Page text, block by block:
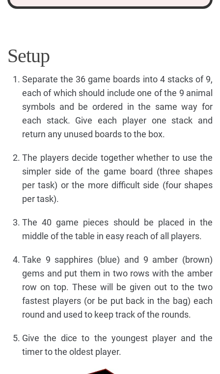
Setup
Separate the 36 game boards into 4 stacks of 9,
each of which should include one of the 9 animal
symbols and be ordered in the same way for
each stack. Give each player one stack and
return any unused boards to the box.
The players decide together whether to use the
simpler side of the game board (three shapes
per task) or the more difficult side (four shapes
per task).
The 40 game pieces should be placed in the
middle of the table in easy reach of all players.
Take 9 sapphires (blue) and 9 amber (brown)
gems and put them in two rows with the amber
row on top. These will be given out to the two
fastest players (or be put back in the bag) each
round and used to keep track of the rounds.
Give the dice to the youngest player and the
timer to the oldest player.